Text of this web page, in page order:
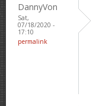
DannyVon
Sat,
07/18/2020 -
17:10
permalink